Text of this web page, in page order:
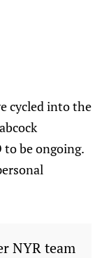
cycled into the
to be ongoing.
NYR team